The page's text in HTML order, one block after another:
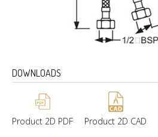
DOWNLOADS
Product 2D PDF Product 2D CAD